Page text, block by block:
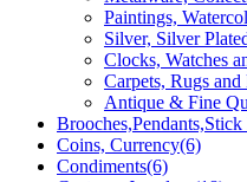
Paintings,
Silver, Silver
Clocks, Watches
Carpets, Rugs and
Antique & Fine
Brooches,Pendants,Stick
Coins, Currency(6)
Condiments(6)